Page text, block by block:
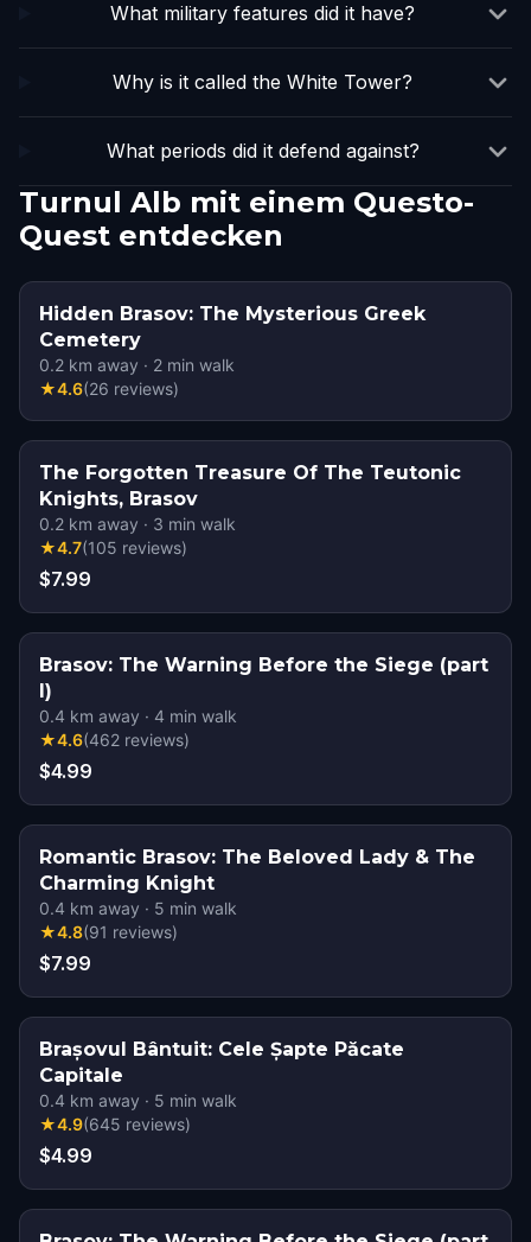
What military features did it have?
Why is it called the White Tower?
What periods did it defend against?
Turnul Alb mit einem Questo-
Quest entdecken
Hidden Brasov: The Mysterious Greek
Cemetery
0.2 km away · 2 min walk
★4.6(26 reviews)
The Forgotten Treasure Of The Teutonic
Knights, Brasov
0.2 km away · 3 min walk
★4.7(105 reviews)
$7.99
Brasov: The Warning Before the Siege (part
I)
0.4 km away · 4 min walk
★4.6(462 reviews)
$4.99
Romantic Brasov: The Beloved Lady & The
Charming Knight
0.4 km away · 5 min walk
★4.8(91 reviews)
$7.99
Brașovul Bântuit: Cele Șapte Păcate
Capitale
0.4 km away · 5 min walk
★4.9(645 reviews)
$4.99